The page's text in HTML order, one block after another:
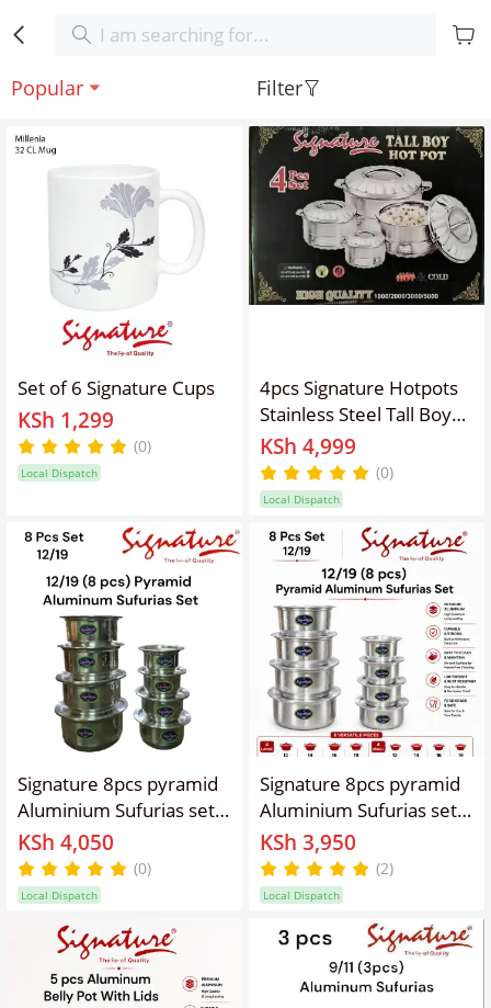
Popular Filter
Set of 6 Signature Cups
KSh 1,299
(0)
Local Dispatch
4pcs Signature Hotpots
Stainless Steel Tall Boy
Hot Pot Serving Dish
Serveware Set
KSh 4,999
(0)
Local Dispatch
Signature 8pcs pyramid
Aluminium Sufurias set
12-19 with lids suitable
for all types of cooking
firewood, charcoal gas
KSh 4,050
(0)
Local Dispatch
Signature 8pcs pyramid
Aluminium Sufurias set
12-19 with lids suitable
for all types of cooking
firewood, charcoal gas
KSh 3,950
(2)
Local Dispatch